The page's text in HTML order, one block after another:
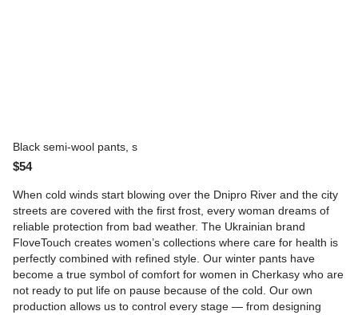
Black semi-wool pants, s
$54
When cold winds start blowing over the Dnipro River and the city
streets are covered with the first frost, every woman dreams of
reliable protection from bad weather. The Ukrainian brand
FloveTouch creates women’s collections where care for health is
perfectly combined with refined style. Our winter pants have
become a true symbol of comfort for women in Cherkasy who are
not ready to put life on pause because of the cold. Our own
production allows us to control every stage — from designing